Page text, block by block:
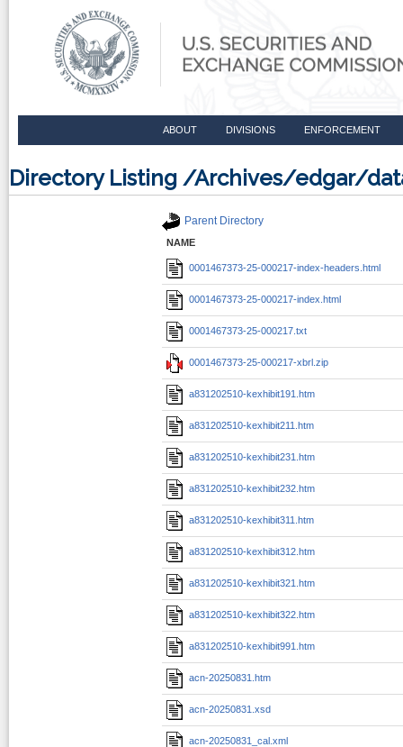
ABOUT DIVISIONS ENFORCEMENT
Directory Listing /Archives/edgar/
Parent Directory
NAME
0001467373-25-000217-index-headers.html
0001467373-25-000217-index.html
0001467373-25-000217.txt
0001467373-25-000217-xbrl.zip
a831202510-kexhibit191.htm
a831202510-kexhibit211.htm
a831202510-kexhibit231.htm
a831202510-kexhibit232.htm
a831202510-kexhibit311.htm
a831202510-kexhibit312.htm
a831202510-kexhibit321.htm
a831202510-kexhibit322.htm
a831202510-kexhibit991.htm
acn-20250831.htm
acn-20250831.xsd
acn-20250831_cal.xml